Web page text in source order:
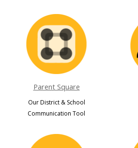
Parent Square
Our District & School
Communication Tool